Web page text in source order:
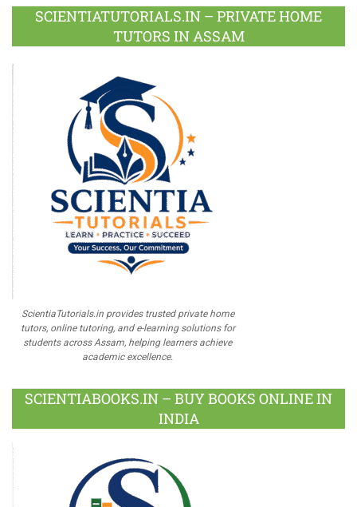
Plus
SCIENTIATUTORIALS.IN – PRIVATE HOME
TUTORS IN ASSAM
ScientiaTutorials.in provides trusted private home
tutors, online tutoring, and e-learning solutions for
students across Assam, helping learners achieve
academic excellence.
SCIENTIABOOKS.IN – BUY BOOKS ONLINE IN
INDIA